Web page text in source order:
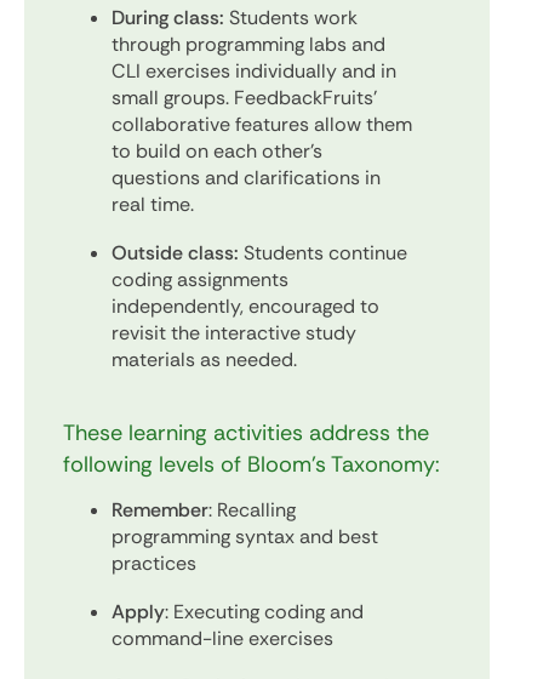
During class: Students work
through programming labs and
CLI exercises individually and in
small groups. FeedbackFruits’
collaborative features allow them
to build on each other's
questions and clarifications in
real time.
Outside class: Students continue
coding assignments
independently, encouraged to
revisit the interactive study
materials as needed.
These learning activities address the
following levels of Bloom’s Taxonomy:
Remember: Recalling
programming syntax and best
practices
Apply: Executing coding and
command-line exercises